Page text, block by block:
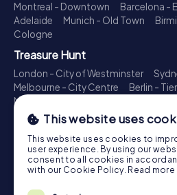
Montreal - Downtown
Barcelona -
Adelaide
Munich - Old Town
Cologne
Treasure Hunt
London - City of Westminster
Melbourne - City Centre
Berlin -
Madrid - Centro
Toronto - Downtown
Brisbane -
Perth - City Centre
Montreal - Downtown
Barcelona -
Adelaide
Munich - Old Town
Cologne
Escape Game
This website uses
This website uses cookies to
user experience. By using our
consent to all cookies in
with our Cookie Policy. Read more